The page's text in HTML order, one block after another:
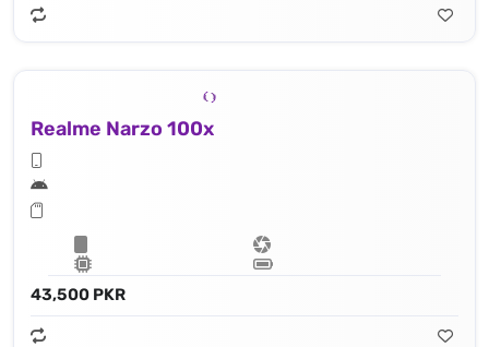
Realme Narzo 100x
43,500 PKR